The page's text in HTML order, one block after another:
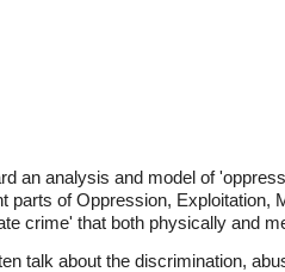
an analysis and model of
parts of Oppression,
crime' that both physically and
talk about the discrimination,